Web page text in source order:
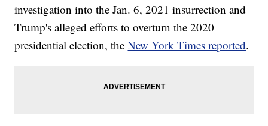
investigation into the Jan. 6, 2021 insurrection and
Trump's alleged efforts to overturn the 2020
presidential election, theNew York Times reported.